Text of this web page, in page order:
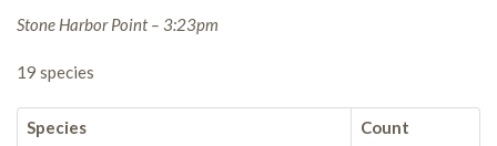
Stone Harbor Point – 3:23pm
19 species
Species
Count